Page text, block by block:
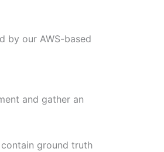
by our AWS-based
and gather an
ground truth